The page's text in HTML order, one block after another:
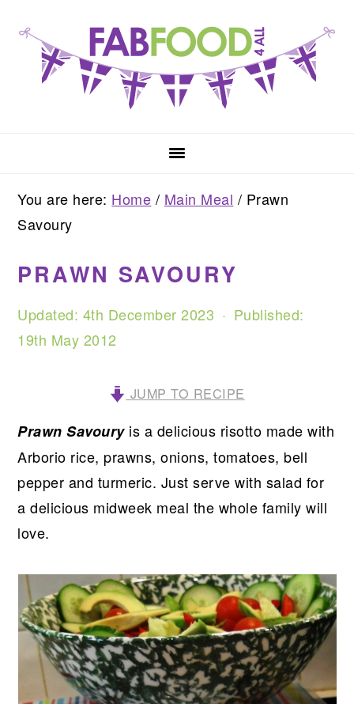
primary
navigation
content
primary
sidebar
You are here: Home / Main Meal / Prawn
Savoury
PRAWN SAVOURY
Updated: 4th December 2023 · Published:
19th May 2012
JUMP TO RECIPE
Prawn Savouryis a delicious risotto made with
Arborio rice, prawns, onions, tomatoes, bell
pepper and turmeric. Just serve with salad for
a delicious midweek meal the whole family will
love.